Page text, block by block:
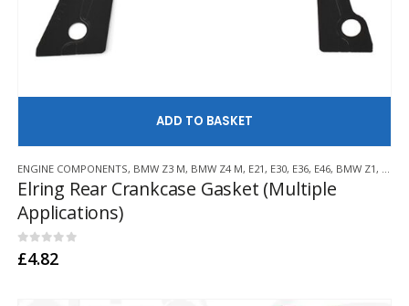
ENGINE COMPONENTS, BMW Z3 M, BMW Z4 M, E21, E30, E36, E46, BMW Z1,
Elring Rear Crankcase Gasket (Multiple
Applications)
0out of 5
£4.82